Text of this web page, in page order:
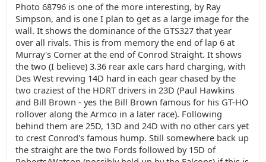
Photo 68796 is one of the more interesting, by Ray
Simpson, and is one I plan to get as a large image for the
wall. It shows the dominance of the GTS327 that year
over all rivals. This is from memory the end of lap 6 at
Murray's Corner at the end of Conrod Straight. It shows
the two (I believe) 3.36 rear axle cars hard charging, with
Des West revving 14D hard in each gear chased by the
two craziest of the HDRT drivers in 23D (Paul Hawkins
and Bill Brown - yes the Bill Brown famous for his GT-HO
rollover along the Armco in a later race). Following
behind them are 25D, 13D and 24D with no other cars yet
to crest Conrod's famous hump. Still somewhere back up
the straight are the two Fords followed by 15D of